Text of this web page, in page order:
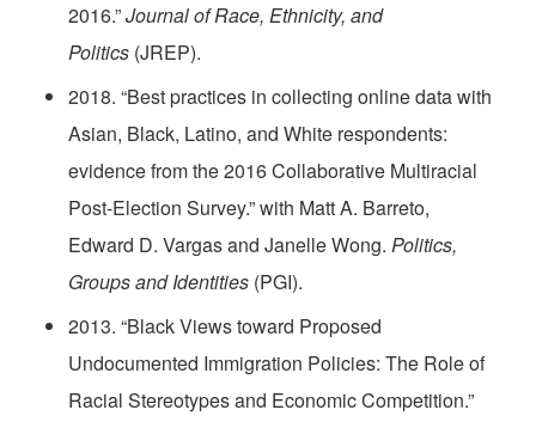
2016.”Journal of Race, Ethnicity, and
Politics(JREP).
2018. “Best practices in collecting online data with
Asian, Black, Latino, and White respondents:
evidence from the 2016 Collaborative Multiracial
Post-Election Survey.” with Matt A. Barreto,
Edward D. Vargas and Janelle Wong. Politics,
Groups and Identities(PGI).
2013. “Black Views toward Proposed
Undocumented Immigration Policies: The Role of
Racial Stereotypes and Economic Competition.”